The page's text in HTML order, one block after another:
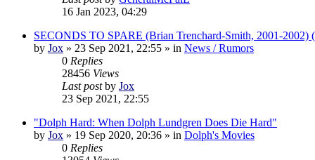
16 Jan 2023, 04:29
SECONDS TO SPARE (Brian Trenchard-Smith, 2001-2002)
by Jox » 23 Sep 2021, 22:55 » in News / Rumors
0 Replies
28456 Views
Last postby Jox
23 Sep 2021, 22:55
"Dolph Hard: When Dolph Lundgren Does Die Hard"
by Jox » 19 Sep 2020, 20:36 » in Dolph's Movies
0 Replies